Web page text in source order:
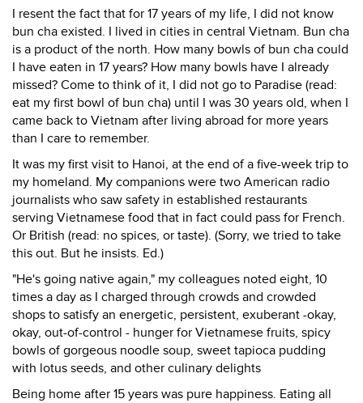
I resent the fact that for 17 years of my life, I did not know
bun cha existed. I lived in cities in central Vietnam. Bun cha
is a product of the north. How many bowls of bun cha could
I have eaten in 17 years? How many bowls have I already
missed? Come to think of it, I did not go to Paradise (read:
eat my first bowl of bun cha) until I was 30 years old, when I
came back to Vietnam after living abroad for more years
than I care to remember.
It was my first visit to Hanoi, at the end of a five-week trip to
my homeland. My companions were two American radio
journalists who saw safety in established restaurants
serving Vietnamese food that in fact could pass for French.
Or British (read: no spices, or taste). (Sorry, we tried to take
this out. But he insists. Ed.)
"He's going native again," my colleagues noted eight, 10
times a day as I charged through crowds and crowded
shops to satisfy an energetic, persistent, exuberant -okay,
okay, out-of-control - hunger for Vietnamese fruits, spicy
bowls of gorgeous noodle soup, sweet tapioca pudding
with lotus seeds, and other culinary delights
Being home after 15 years was pure happiness. Eating all